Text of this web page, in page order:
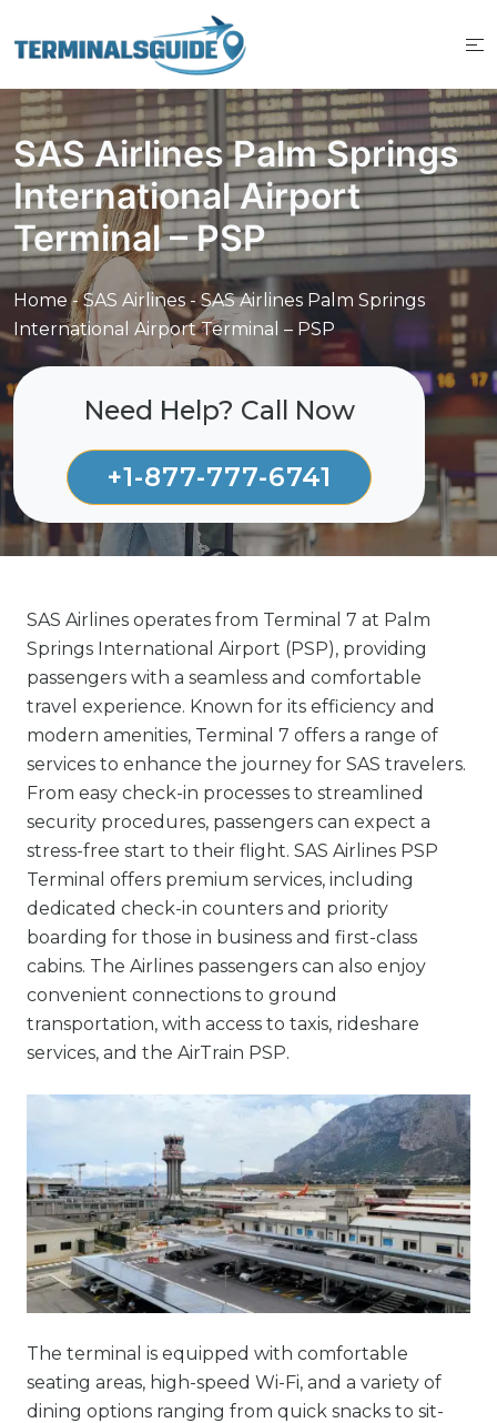
to
SAS Airlines Palm Springs
International Airport
Terminal – PSP
Home -SAS Airlines -SAS Airlines Palm Springs
International Airport Terminal – PSP
Need Help? Call Now
+1-877-777-6741
SAS Airlines operates from Terminal 7 at Palm
Springs International Airport (PSP), providing
passengers with a seamless and comfortable
travel experience. Known for its efficiency and
modern amenities, Terminal 7 offers a range of
services to enhance the journey for SAS travelers.
From easy check-in processes to streamlined
security procedures, passengers can expect a
stress-free start to their flight. SAS Airlines PSP
Terminal offers premium services, including
dedicated check-in counters and priority
boarding for those in business and first-class
cabins. The Airlines passengers can also enjoy
convenient connections to ground
transportation, with access to taxis, rideshare
services, and the AirTrain PSP.
The terminal is equipped with comfortable
seating areas, high-speed Wi-Fi, and a variety of
dining options ranging from quick snacks to sit-